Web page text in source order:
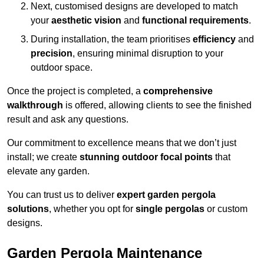
Next, customised designs are developed to match
your aesthetic vision and functional requirements.
During installation, the team prioritises efficiency and
precision, ensuring minimal disruption to your
outdoor space.
Once the project is completed, a comprehensive
walkthrough is offered, allowing clients to see the finished
result and ask any questions.
Our commitment to excellence means that we don’t just
install; we create stunning outdoor focal points that
elevate any garden.
You can trust us to deliver expert garden pergola
solutions, whether you opt for single pergolas or custom
designs.
Garden Pergola Maintenance